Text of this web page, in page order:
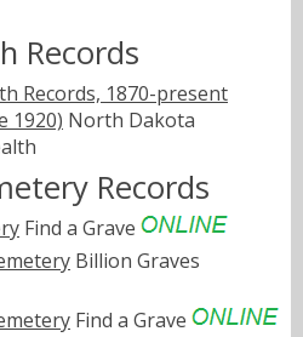
Records
Records, 1870-present
1920) North Dakota
Records
Find a Grave
Billion Graves
Find a Grave